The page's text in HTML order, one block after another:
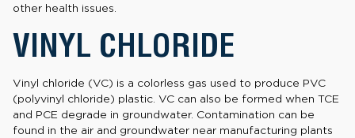
other health issues.
VINYL CHLORIDE
Vinyl chloride (VC) is a colorless gas used to produce PVC
(polyvinyl chloride) plastic. VC can also be formed when TCE
and PCE degrade in groundwater. Contamination can be
found in the air and groundwater near manufacturing plants